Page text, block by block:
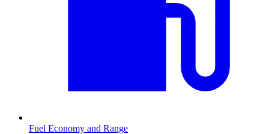
Fuel Economy and Range